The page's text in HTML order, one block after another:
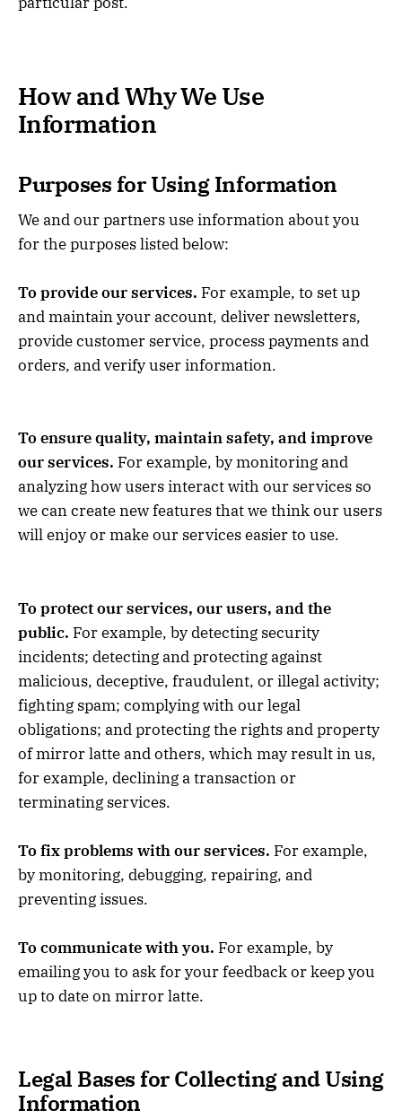
How and Why We Use
Information
Purposes for Using Information
We and our partners use information about you
for the purposes listed below:
To provide our services. For example, to set up
and maintain your account, deliver newsletters,
provide customer service, process payments and
orders, and verify user information.
To ensure quality, maintain safety, and improve
our services. For example, by monitoring and
analyzing how users interact with our services so
we can create new features that we think our users
will enjoy or make our services easier to use.
To protect our services, our users, and the
public. For example, by detecting security
incidents; detecting and protecting against
malicious, deceptive, fraudulent, or illegal activity;
fighting spam; complying with our legal
obligations; and protecting the rights and property
of mirror latte and others, which may result in us,
for example, declining a transaction or
terminating services.
To fix problems with our services. For example,
by monitoring, debugging, repairing, and
preventing issues.
To communicate with you. For example, by
emailing you to ask for your feedback or keep you
up to date on mirror latte.
Legal Bases for Collecting and Using
Information